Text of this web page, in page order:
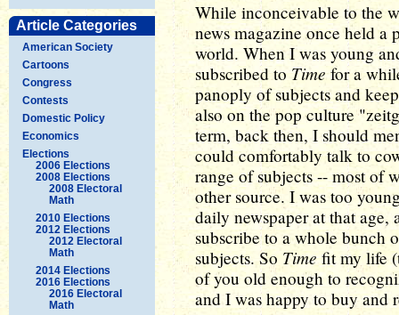
Article Categories
American Society
Cartoons
Congress
Contests
Domestic Policy
Economics
Elections
2006 Elections
2008 Elections
2008 Electoral
Math
2010 Elections
2012 Elections
2012 Electoral
Math
2014 Elections
2016 Elections
2016 Electoral
Math
While inconceivable to the
news magazine once held
world. When I was young
subscribed to Timefor a
panoply of subjects and
also on the pop culture
term, back then, I should
could comfortably talk to
range of subjects -- most of
other source. I was too
daily newspaper at that
subscribe to a whole bunch
subjects. So Timefit my life
of you old enough to
and I was happy to buy and